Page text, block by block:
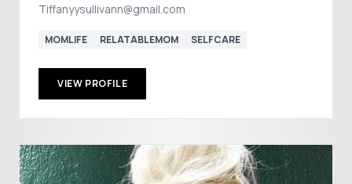
Tiffanyysullivann@gmail.com
MOMLIFE RELATABLEMOM SELFCARE
VIEW PROFILE